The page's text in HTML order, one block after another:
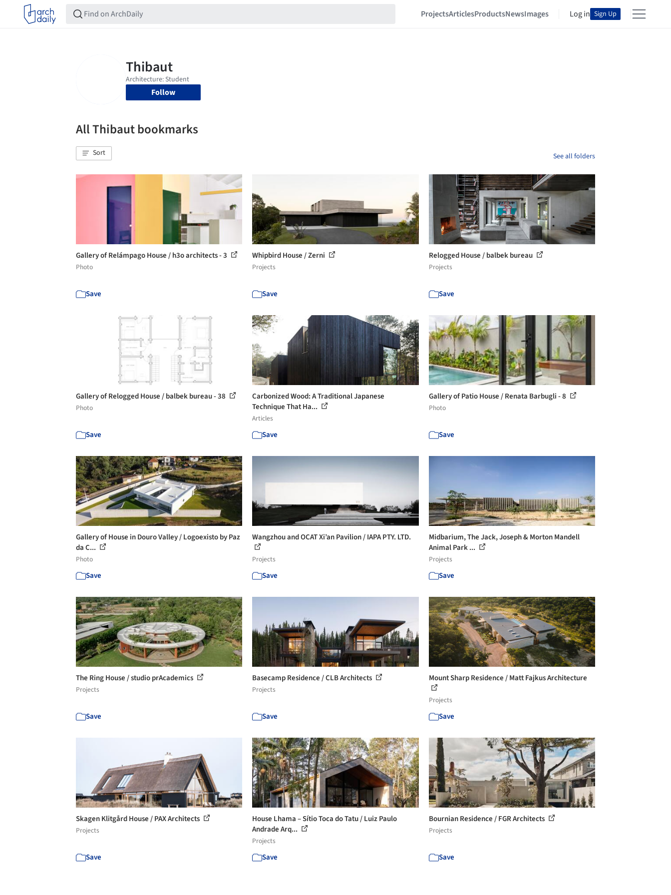
ProjectsArticlesProductsNewsImages Log in Sign Up
Follow
All Thibaut bookmarks
Sort See all folders
Gallery of Relámpago House / h3o architects - 3
Photo
Save
Whipbird House / Zerni
Projects
Save
Relogged House / balbek bureau
Projects
Save
Gallery of Relogged House / balbek bureau - 38
Photo
Save
Carbonized Wood: A Traditional Japanese
Technique That Ha...
Articles
Save
Gallery of Patio House / Renata Barbugli - 8
Photo
Save
Gallery of House in Douro Valley / Logoexisto by Paz
da C...
Photo
Save
Wangzhou and OCAT Xi’an Pavilion / IAPA PTY. LTD.
Projects
Save
Midbarium, The Jack, Joseph & Morton Mandell
Animal Park ...
Projects
Save
The Ring House / studio prAcademics
Projects
Save
Basecamp Residence / CLB Architects
Projects
Save
Mount Sharp Residence / Matt Fajkus Architecture
Projects
Save
Skagen Klitgård House / PAX Architects
Projects
Save
House Lhama – Sítio Toca do Tatu / Luiz Paulo
Andrade Arq...
Projects
Save
Bournian Residence / FGR Architects
Projects
Save